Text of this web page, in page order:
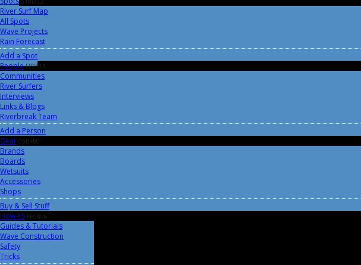
River Surf Map
All Spots
Wave Projects
Rain Forecast
Add a Spot
People FF9B1A
Communities
River Surfers
Interviews
Links & Blogs
Riverbreak Team
Add a Person
Gear 05B4B0
Brands
Boards
Wetsuits
Accessories
Shops
Buy & Sell Stuff
How-to FFC806
Guides & Tutorials
Wave Construction
Safety
Tricks